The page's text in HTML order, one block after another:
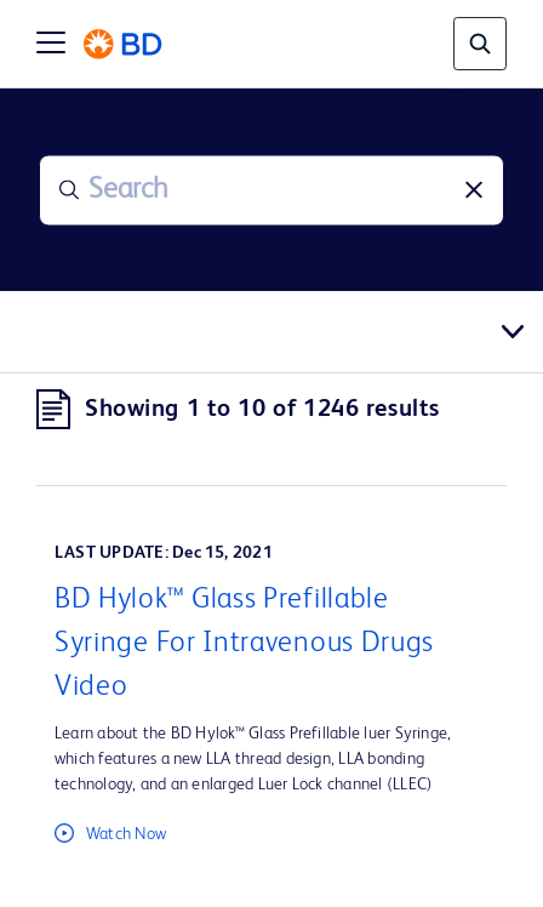
Showing 1 to 10 of 1246 results
LAST UPDATE: Dec 15, 2021
BD Hylok™ Glass Prefillable
Syringe For Intravenous Drugs
Video
Learn about the BD Hylok™ Glass Prefillable luer Syringe,
which features a new LLA thread design, LLA bonding
technology, and an enlarged Luer Lock channel (LLEC)
Watch Now